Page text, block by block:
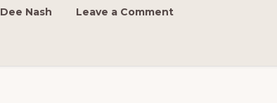
Dee Nash Leave a Comment